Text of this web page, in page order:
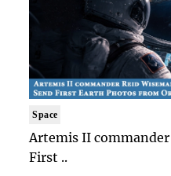
Space
Artemis II commander
First ..